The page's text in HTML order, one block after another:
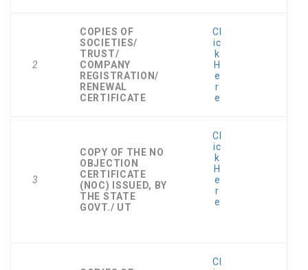
2
COPIES OF
SOCIETIES/
TRUST/
COMPANY
REGISTRATION/
RENEWAL
CERTIFICATE
Cl
ic
k
H
e
r
e
3
COPY OF THE NO
OBJECTION
CERTIFICATE
(NOC) ISSUED, BY
THE STATE
GOVT./ UT
Cl
ic
k
H
e
r
e
Cl